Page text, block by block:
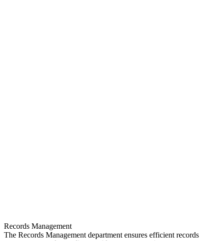
Records Management
The Records Management department ensures efficient records